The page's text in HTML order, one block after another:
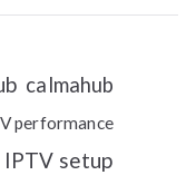
calmahub
performance
IPTV setup